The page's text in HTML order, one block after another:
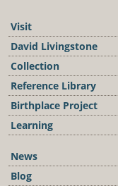
Visit
David Livingstone
Collection
Reference Library
Birthplace Project
Learning
News
Blog